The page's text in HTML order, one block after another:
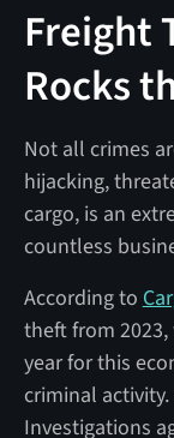
Freight
Rocks
Not all crimes
hijacking,
cargo, is an
countless
According to
theft from
year for this
criminal
Investigations